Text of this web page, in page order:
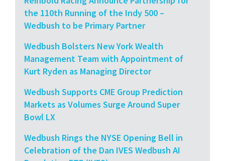
the 110th Running of the Indy 500 –
Wedbush to be Primary Partner
Wedbush Bolsters New York Wealth
Management Team with Appointment of
Kurt Ryden as Managing Director
Wedbush Supports CME Group Prediction
Markets as Volumes Surge Around Super
Bowl LX
Wedbush Rings the NYSE Opening Bell in
Celebration of the Dan IVES Wedbush AI